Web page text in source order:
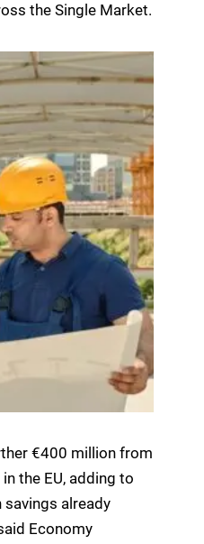
the Single Market.
€400 million from
the EU, adding to
savings already
Economy